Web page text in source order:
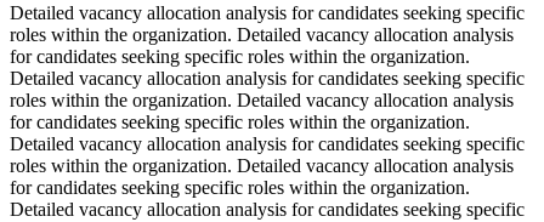
Detailed vacancy allocation analysis for candidates seeking specific
roles within the organization. Detailed vacancy allocation analysis
for candidates seeking specific roles within the organization.
Detailed vacancy allocation analysis for candidates seeking specific
roles within the organization. Detailed vacancy allocation analysis
for candidates seeking specific roles within the organization.
Detailed vacancy allocation analysis for candidates seeking specific
roles within the organization. Detailed vacancy allocation analysis
for candidates seeking specific roles within the organization.
Detailed vacancy allocation analysis for candidates seeking specific